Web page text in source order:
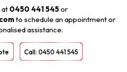
at 0450 441 545or
to schedule an appointment or
assistance.
Call: 0450 441 545